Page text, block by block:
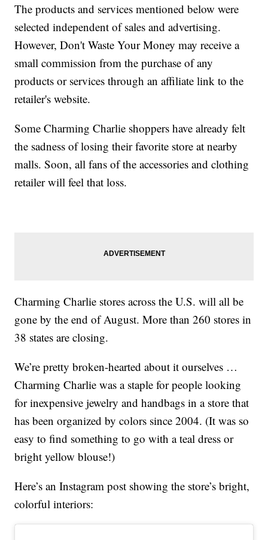
The products and services mentioned below were
selected independent of sales and advertising.
However, Don't Waste Your Money may receive a
small commission from the purchase of any
products or services through an affiliate link to the
retailer's website.
Some Charming Charlie shoppers have already felt
the sadness of losing their favorite store at nearby
malls. Soon, all fans of the accessories and clothing
retailer will feel that loss.
Charming Charlie stores across the U.S. will all be
gone by the end of August. More than 260 stores in
38 states are closing.
We’re pretty broken-hearted about it ourselves …
Charming Charlie was a staple for people looking
for inexpensive jewelry and handbags in a store that
has been organized by colors since 2004. (It was so
easy to find something to go with a teal dress or
bright yellow blouse!)
Here’s an Instagram post showing the store’s bright,
colorful interiors: